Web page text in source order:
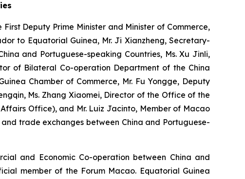
Deputy Prime Minister and Minister of Commerce,
to Equatorial Guinea, Mr. Ji Xianzheng, Secretary-
and Portuguese-speaking Countries, Ms. Xu Jinli,
of Bilateral Co-operation Department of the China
Chamber of Commerce, Mr. Fu Yongge, Deputy
Ms. Zhang Xiaomei, Director of the Office of the
Office), and Mr. Luiz Jacinto, Member of Macao
trade exchanges between China and Portuguese-
and Economic Co-operation between China and
member of the Forum Macao. Equatorial Guinea